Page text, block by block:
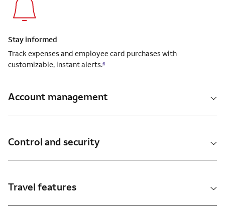
Stay informed
Track expenses and employee card purchases with
customizable, instant alerts.6
Account management
Control and security
Travel features